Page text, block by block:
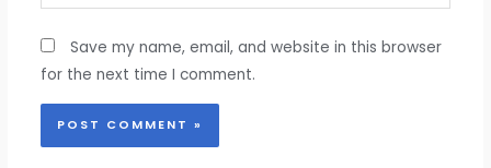
Save my name, email, and website in this browser
for the next time I comment.